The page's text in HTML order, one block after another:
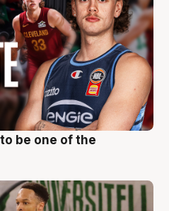
be one of the